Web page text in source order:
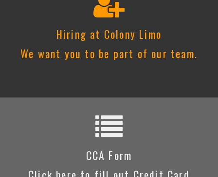
Hiring at Colony Limo
We want you to be part of our team.
CCA Form